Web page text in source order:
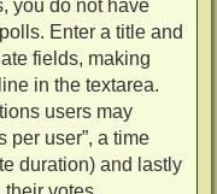
you do not have
Enter a title and
fields, making
in the textarea.
users may
per user”, a time
duration) and lastly